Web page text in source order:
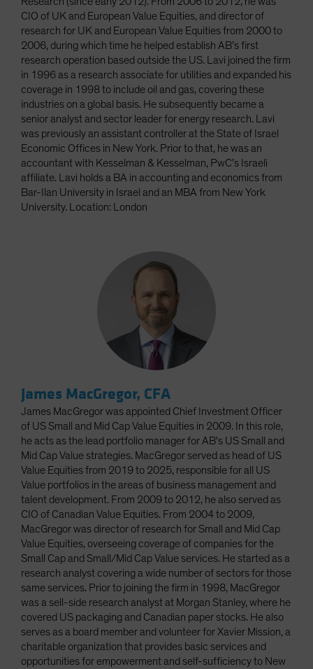
CIO of UK and European Value Equities, and director of
research for UK and European Value Equities from 2000 to
2006, during which time he helped establish AB’s first
research operation based outside the US. Lavi joined the firm
in 1996 as a research associate for utilities and expanded his
coverage in 1998 to include oil and gas, covering these
industries on a global basis. He subsequently became a
senior analyst and sector leader for energy research. Lavi
was previously an assistant controller at the State of Israel
Economic Offices in New York. Prior to that, he was an
accountant with Kesselman & Kesselman, PwC’s Israeli
affiliate. Lavi holds a BA in accounting and economics from
Bar-Ilan University in Israel and an MBA from New York
University. Location: London
James MacGregor, CFA
James MacGregor was appointed Chief Investment Officer
of US Small and Mid Cap Value Equities in 2009. In this role,
he acts as the lead portfolio manager for AB's US Small and
Mid Cap Value strategies. MacGregor served as head of US
Value Equities from 2019 to 2025, responsible for all US
Value portfolios in the areas of business management and
talent development. From 2009 to 2012, he also served as
CIO of Canadian Value Equities. From 2004 to 2009,
MacGregor was director of research for Small and Mid Cap
Value Equities, overseeing coverage of companies for the
Small Cap and Small/Mid Cap Value services. He started as a
research analyst covering a wide number of sectors for those
same services. Prior to joining the firm in 1998, MacGregor
was a sell-side research analyst at Morgan Stanley, where he
covered US packaging and Canadian paper stocks. He also
serves as a board member and volunteer for Xavier Mission, a
charitable organization that provides basic services and
opportunities for empowerment and self-sufficiency to New